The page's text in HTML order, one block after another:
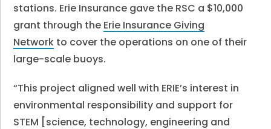
stations. Erie Insurance gave the RSC a $10,000
grant through the Erie Insurance Giving
Network to cover the operations on one of their
large-scale buoys.
“This project aligned well with ERIE’s interest in
environmental responsibility and support for
STEM [science, technology, engineering and